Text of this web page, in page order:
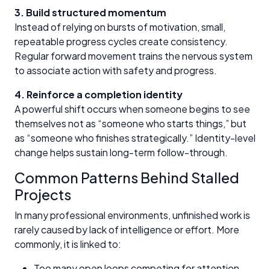
3. Build structured momentum
Instead of relying on bursts of motivation, small,
repeatable progress cycles create consistency.
Regular forward movement trains the nervous system
to associate action with safety and progress.
4. Reinforce a completion identity
A powerful shift occurs when someone begins to see
themselves not as “someone who starts things,” but
as “someone who finishes strategically.” Identity-level
change helps sustain long-term follow-through.
Common Patterns Behind Stalled
Projects
In many professional environments, unfinished work is
rarely caused by lack of intelligence or effort. More
commonly, it is linked to: